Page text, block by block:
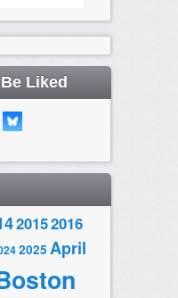
Liked
20152016
2025 April